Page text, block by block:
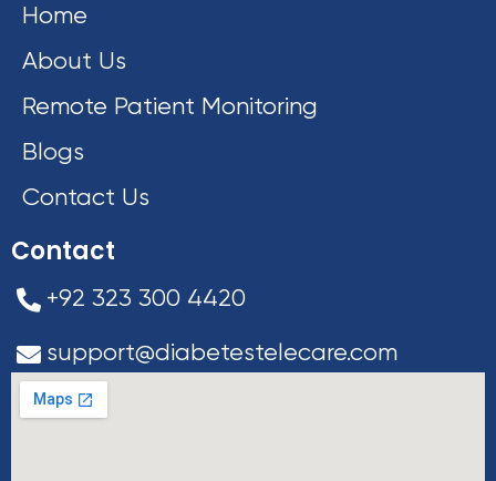
Home
About Us
Remote Patient Monitoring
Blogs
Contact Us
Contact
+92 323 300 4420
support@diabetestelecare.com